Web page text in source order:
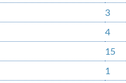
3
4
15
1